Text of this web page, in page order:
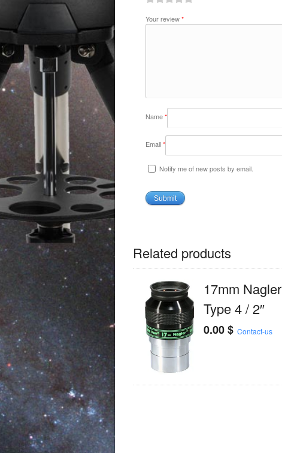
Your review*
Name*
Email*
Notify me of new posts by email.
Related products
17mm Nagler
Type 4 / 2″
0.00$ Contact-us